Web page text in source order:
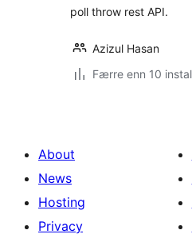
poll throw rest API.
Azizul Hasan
Færre enn 10
About
News
Hosting
Privacy